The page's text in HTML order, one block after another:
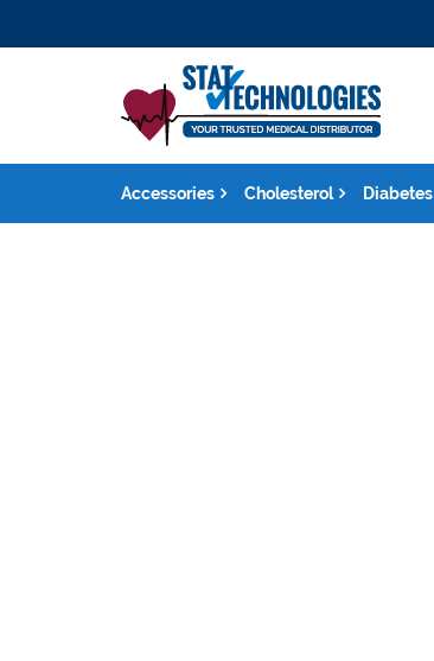
Accessories Cholesterol Diabetes